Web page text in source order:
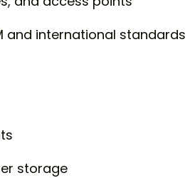
and international standards
storage